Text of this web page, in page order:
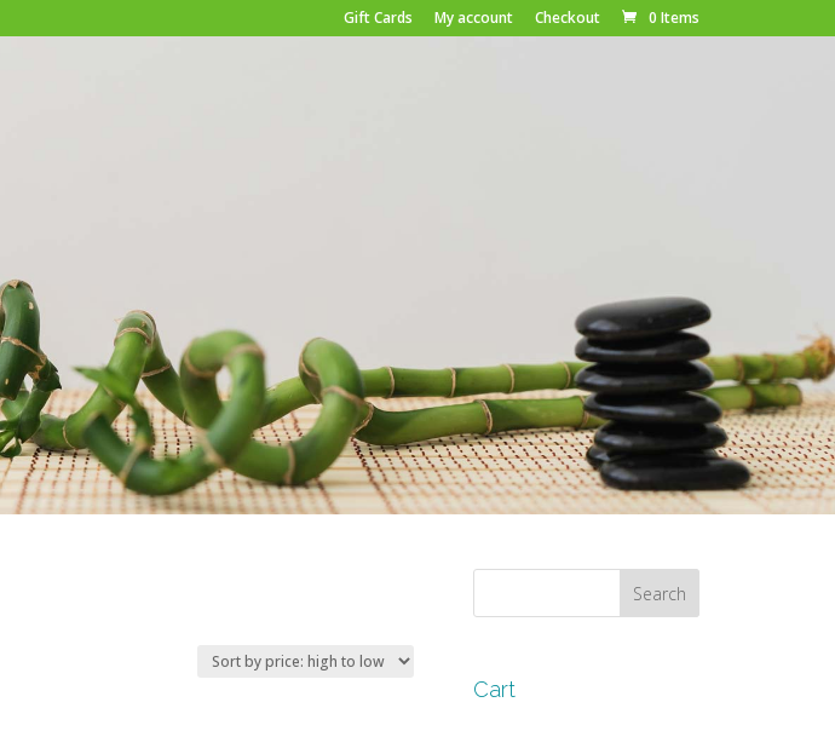
Gift Cards My account Checkout 0 Items
Cart